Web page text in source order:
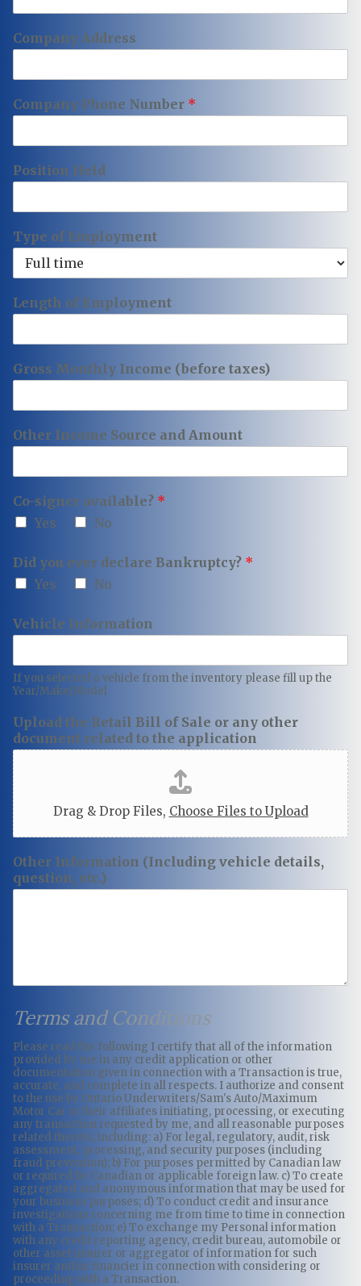
Company Address
Company Phone Number *
Position Held
Type of Employment
Length of Employment
Gross Monthly Income (before taxes)
Other Income Source and Amount
Co-signer available? *
Yes
No
Did you ever declare Bankruptcy? *
Yes
No
Vehicle Information
If you selected a vehicle from the inventory please fill up the
Year/Make/Model
Upload the Retail Bill of Sale or any other
document related to the application
Drag & Drop Files, Choose Files to Upload
Other Information (Including vehicle details,
question, etc.)
Terms and Conditions
Please read the following I certify that all of the information
provided by me in any credit application or other
documentation given in connection with a Transaction is true,
accurate, and complete in all respects. I authorize and consent
to the use by Ontario Underwriters/Sam's Auto/Maximum
Motor Car or their affiliates initiating, processing, or executing
any transaction requested by me, and all reasonable purposes
related thereto, including: a) For legal, regulatory, audit, risk
assessment, processing, and security purposes (including
fraud prevention); b) For purposes permitted by Canadian law
or required by Canadian or applicable foreign law. c) To create
aggregated and anonymous information that may be used for
your business purposes; d) To conduct credit and insurance
investigations concerning me from time to time in connection
with a Transaction; e) To exchange my Personal information
with any credit reporting agency, credit bureau, automobile or
other asset insurer or aggregator of information for such
insurer and/or financier in connection with considering or
proceeding with a Transaction.